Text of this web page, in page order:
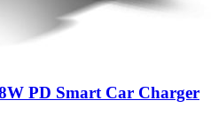
PD Smart Car Charger